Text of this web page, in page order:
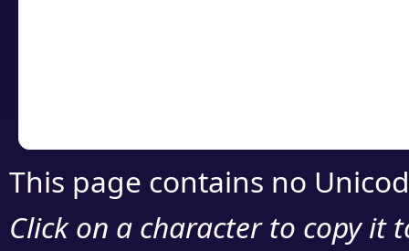
This page contains no
Click on a character to copy it